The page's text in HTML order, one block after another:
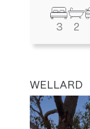
3 2
WELLARD